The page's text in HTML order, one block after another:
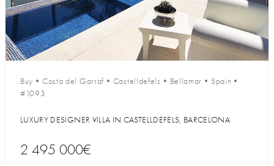
Buy • Costa del Garraf • Castelldefels • Bellamar • Spain •
#1093
LUXURY DESIGNER VILLA IN CASTELLDEFELS, BARCELONA
2 495 000€